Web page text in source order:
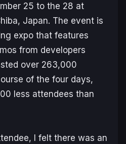
25 to the 28 at
Japan. The event is
expo that features
from developers
over 263,000
of the four days,
less attendees than
I felt there was an